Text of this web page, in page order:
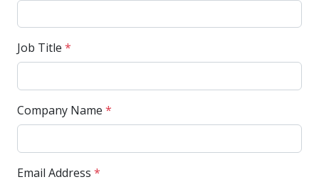
Job Title *
Company Name *
Email Address *